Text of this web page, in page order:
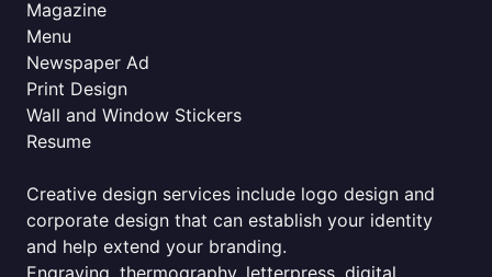
Magazine
Menu
Newspaper Ad
Print Design
Wall and Window Stickers
Resume
Creative design services include logo design and
corporate design that can establish your identity
and help extend your branding.
Engraving, thermography, letterpress, digital